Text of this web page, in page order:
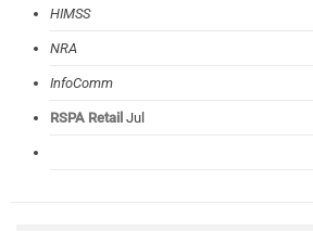
HIMSS
NRA
InfoComm
RSPA Retail Jul